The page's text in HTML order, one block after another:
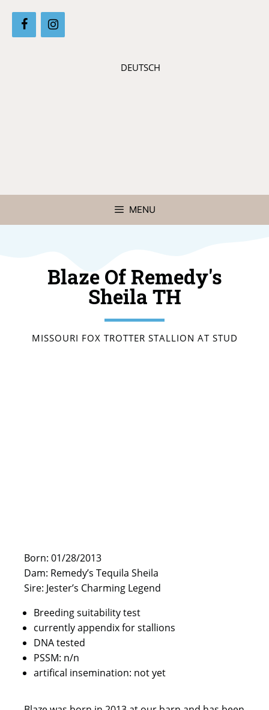
DEUTSCH
MENU
Blaze Of Remedy's
Sheila TH
MISSOURI FOX TROTTER STALLION AT STUD
Born: 01/28/2013
Dam: Remedy’s Tequila Sheila
Sire: Jester’s Charming Legend
Breeding suitability test
currently appendix for stallions
DNA tested
PSSM: n/n
artifical insemination: not yet